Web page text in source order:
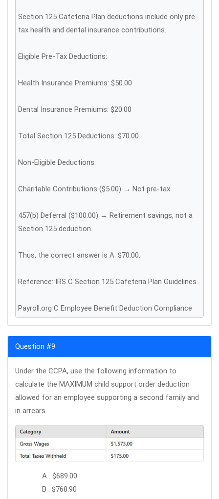
Section 125 Cafeteria Plan deductions include only pre-
tax health and dental insurance contributions.
Eligible Pre-Tax Deductions:
Health Insurance Premiums: $50.00
Dental Insurance Premiums: $20.00
Total Section 125 Deductions: $70.00
Non-Eligible Deductions:
Charitable Contributions ($5.00) → Not pre-tax.
457(b) Deferral ($100.00) → Retirement savings, not a
Section 125 deduction.
Thus, the correct answer is A. $70.00.
Reference: IRS C Section 125 Cafeteria Plan Guidelines
Payroll.org C Employee Benefit Deduction Compliance
Question #9
Under the CCPA, use the following information to
calculate the MAXIMUM child support order deduction
allowed for an employee supporting a second family and
in arrears.
A . $689.00
B . $768.90